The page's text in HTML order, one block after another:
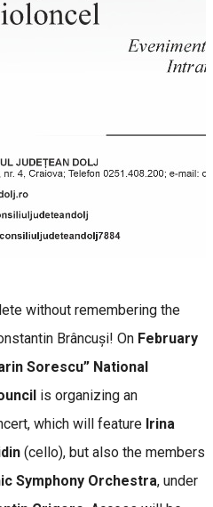
without remembering the
Brâncuși! On February
Sorescu” National
is organizing an
which will feature Irina
(cello), but also the members
Symphony Orchestra, under